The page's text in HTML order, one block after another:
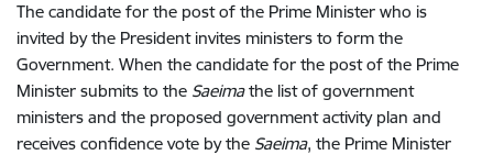
The candidate for the post of the Prime Minister who is
invited by the President invites ministers to form the
Government. When the candidate for the post of the Prime
Minister submits to the Saeimathe list of government
ministers and the proposed government activity plan and
receives confidence vote by the Saeima, the Prime Minister